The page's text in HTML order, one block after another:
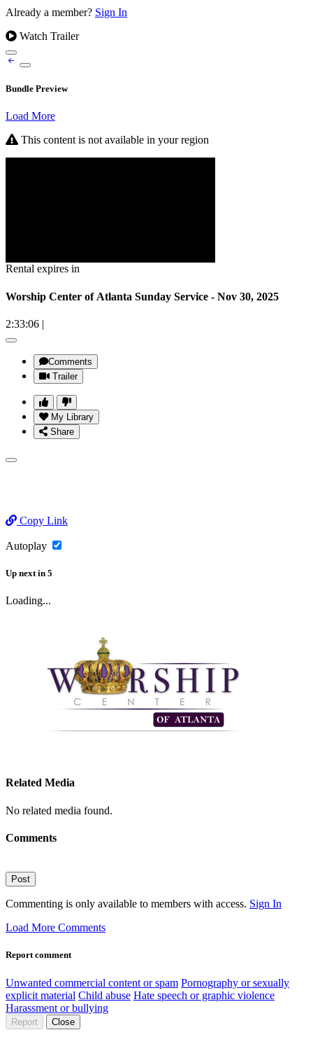
Already a member? Sign In
Watch Trailer
Bundle Preview
Load More
This content is not available in your region
Rental expires in
Worship Center of Atlanta Sunday Service - Nov 30, 2025
2:33:06 |
Comments
Trailer
My Library
Share
Copy Link
Autoplay
Up next in 5
Loading...
Related Media
No related media found.
Comments
Post
Commenting is only available to members with access. Sign In
Load More Comments
Report comment
Unwanted commercial content or spam Pornography or sexually
explicit material Child abuse Hate speech or graphic violence
Harassment or bullying
Report Close